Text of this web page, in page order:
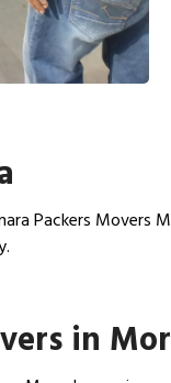
Packers Movers
in